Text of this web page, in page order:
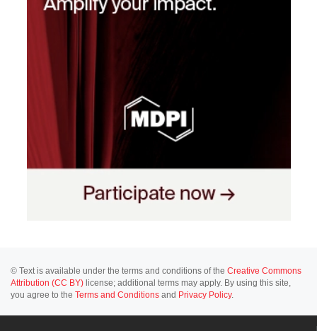
© Text is available under the terms and conditions of the Creative Commons
Attribution (CC BY) license; additional terms may apply. By using this site,
you agree to the Terms and Conditions and Privacy Policy.